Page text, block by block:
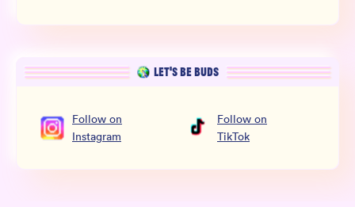
LET’S BE BUDS
Follow on
Instagram
Follow on
TikTok